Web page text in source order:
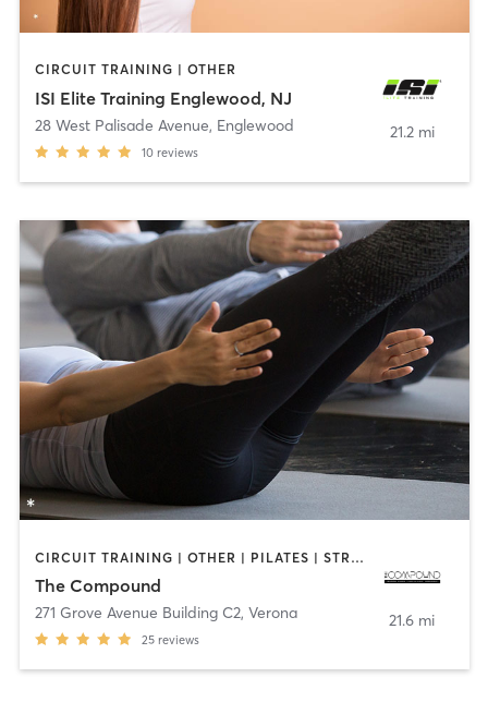
CIRCUIT TRAINING | OTHER
ISI Elite Training Englewood, NJ
28 West Palisade Avenue, Englewood
10 reviews
21.2 mi
CIRCUIT TRAINING | OTHER | PILATES | STRENGTH TRAINING
The Compound
271 Grove Avenue Building C2, Verona
25 reviews
21.6 mi